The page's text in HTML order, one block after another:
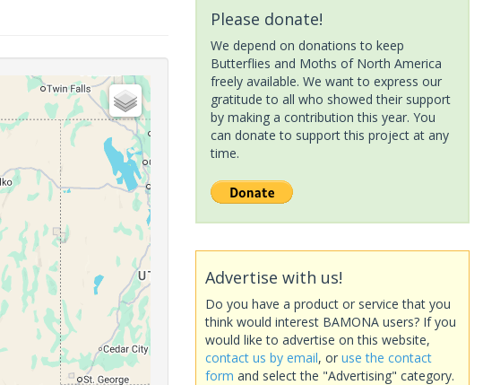
Please donate!
We depend on donations to keep
Butterflies and Moths of North America
freely available. We want to express our
gratitude to all who showed their support
by making a contribution this year. You
can donate to support this project at any
time.
Advertise with us!
Do you have a product or service that you
think would interest BAMONA users? If you
would like to advertise on this website,
contact us by email, or use the contact
form and select the "Advertising" category.